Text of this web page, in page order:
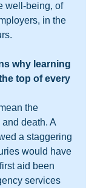
well-being, of
in the
why learning
top of every
the
death. A
a staggering
would have
aid been
services